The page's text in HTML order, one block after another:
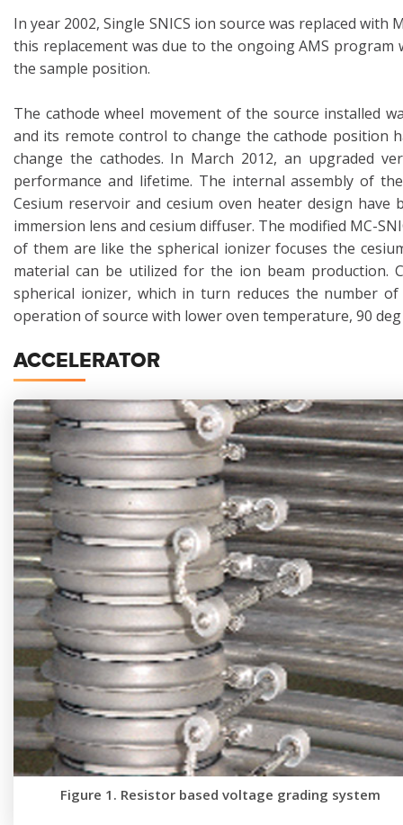
In year 2002, Single SNICS ion source was replaced
this replacement was due to the ongoing AMS
the sample position.
The cathode wheel movement of the source installed
and its remote control to change the cathode position
change the cathodes. In March 2012, an upgraded
performance and lifetime. The internal assembly of
Cesium reservoir and cesium oven heater design
immersion lens and cesium diffuser. The modified MC-
of them are like the spherical ionizer focuses the
material can be utilized for the ion beam production.
spherical ionizer, which in turn reduces the number
operation of source with lower oven temperature, 90 deg
ACCELERATOR
Figure 1. Resistor based voltage grading system